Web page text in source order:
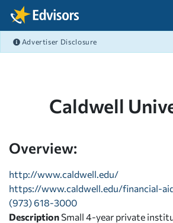
Skip Navigation
Advertiser Disclosure
Caldwell
Overview:
http://www.caldwell.edu/
https://www.caldwell.edu/financial-
(973) 618-3000
Description Small 4-year private